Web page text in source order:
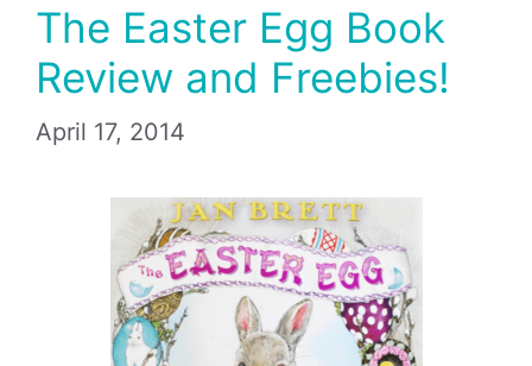
The Easter Egg Book
Review and Freebies!
April 17, 2014